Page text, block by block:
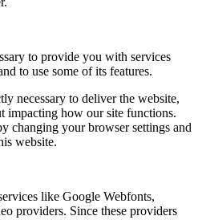
to provide you with services
to use some of its features.
necessary to deliver the website,
impacting how our site functions.
changing your browser settings and
website.
like Google Webfonts,
providers. Since these providers